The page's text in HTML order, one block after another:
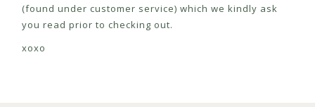
(found under customer service) which we kindly ask
you read prior to checking out.
xoxo